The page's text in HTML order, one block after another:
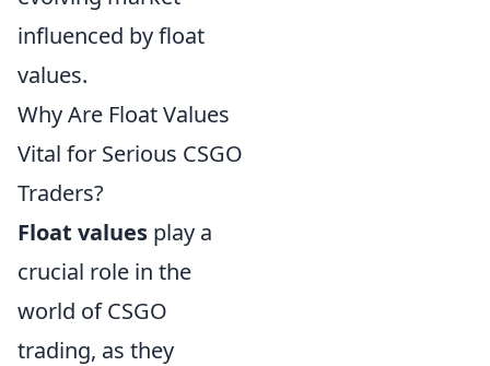
influenced by float
values.
Why Are Float Values
Vital for Serious CSGO
Traders?
Float values play a
crucial role in the
world of CSGO
trading, as they